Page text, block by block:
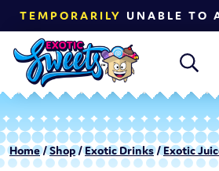
TEMPORARILY UNABLE TO
Home/Shop/Exotic Drinks/ Exotic